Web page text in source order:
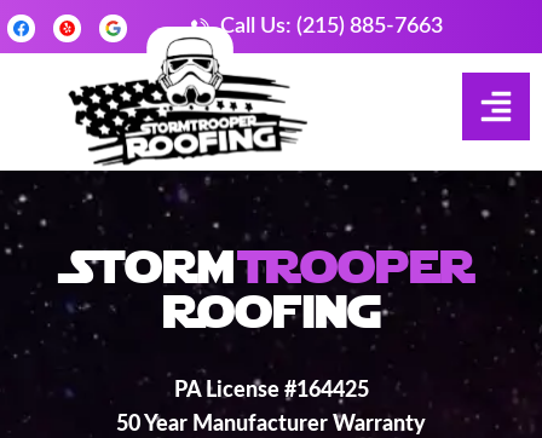
Call Us: (215) 885-7663
StormTrooper
Roofing
PA License #164425
50 Year Manufacturer Warranty